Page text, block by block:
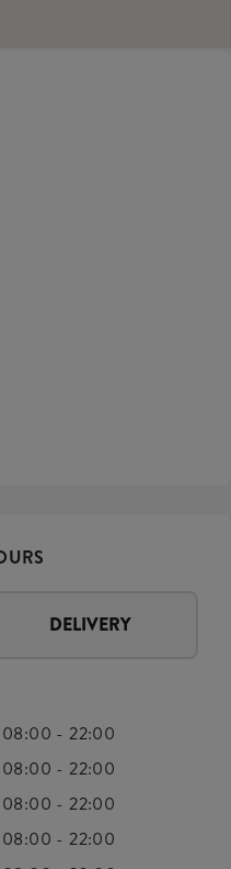
DELIVERY
08:00 -22:00
08:00 -22:00
08:00 -22:00
08:00 -22:00